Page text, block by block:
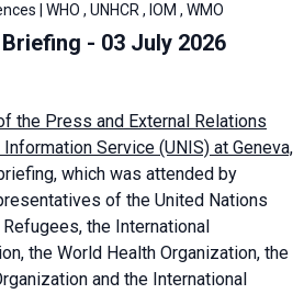
| WHO , UNHCR , IOM , WMO
- 03 July 2026
the Press and External Relations
Service (UNIS) at Geneva,
, which was attended by
of the United Nations
the International
the World Health Organization, the
and the International